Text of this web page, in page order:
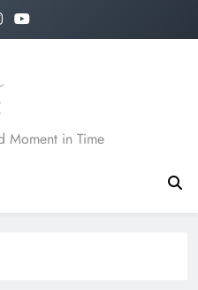
Moment in Time